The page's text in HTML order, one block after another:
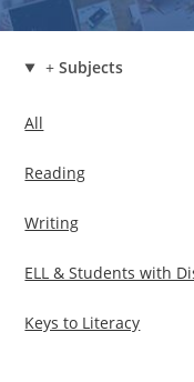
+Subjects
All
Reading
Writing
ELL & Students with
Keys to Literacy